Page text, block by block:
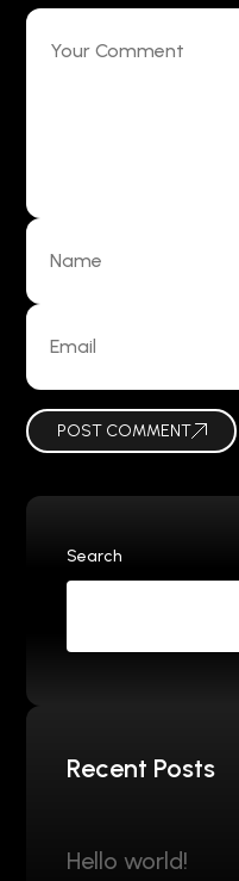
POST COMMENT
Search
Recent Posts
Hello world!